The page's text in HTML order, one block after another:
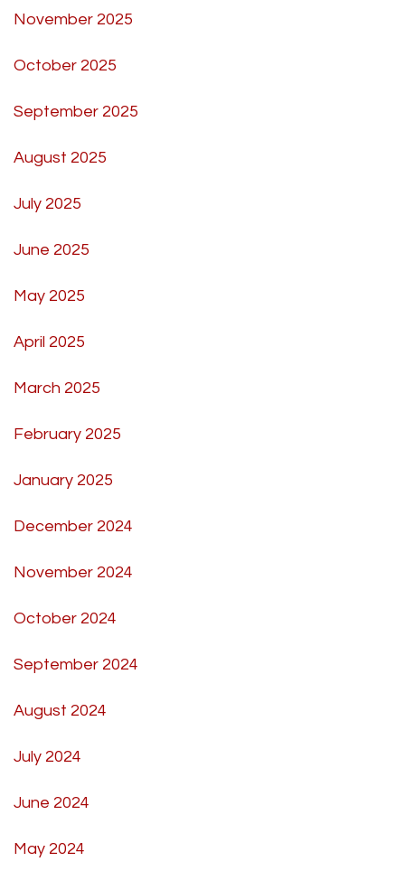
November 2025
October 2025
September 2025
August 2025
July 2025
June 2025
May 2025
April 2025
March 2025
February 2025
January 2025
December 2024
November 2024
October 2024
September 2024
August 2024
July 2024
June 2024
May 2024